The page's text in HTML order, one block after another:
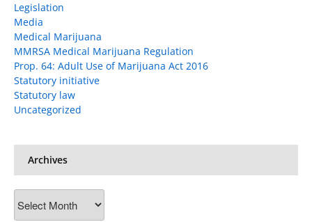
Legislation
Media
Medical Marijuana
MMRSA Medical Marijuana Regulation
Prop. 64: Adult Use of Marijuana Act 2016
Statutory initiative
Statutory law
Uncategorized
Archives